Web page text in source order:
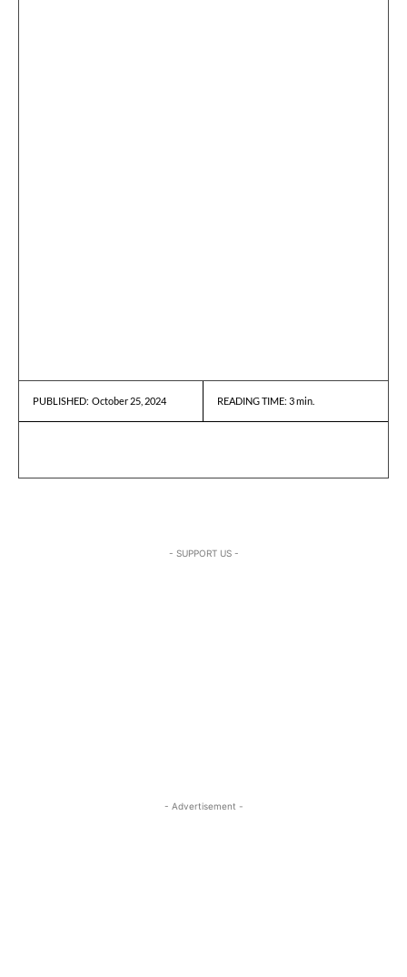
PUBLISHED: October 25, 2024 READING TIME: 3min.
- SUPPORT US -
- Advertisement -